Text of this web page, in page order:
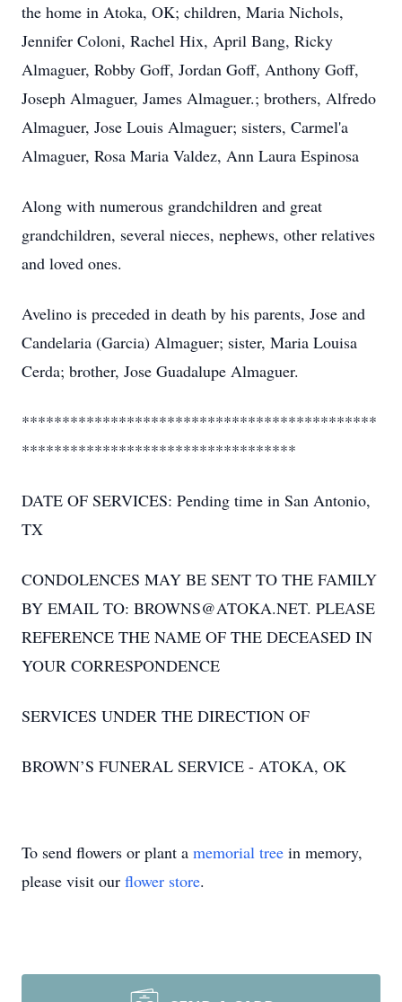
the home in Atoka, OK; children, Maria Nichols,
Jennifer Coloni, Rachel Hix, April Bang, Ricky
Almaguer, Robby Goff, Jordan Goff, Anthony Goff,
Joseph Almaguer, James Almaguer.; brothers, Alfredo
Almaguer, Jose Louis Almaguer; sisters, Carmel'a
Almaguer, Rosa Maria Valdez, Ann Laura Espinosa
Along with numerous grandchildren and great
grandchildren, several nieces, nephews, other relatives
and loved ones.
Avelino is preceded in death by his parents, Jose and
Candelaria (Garcia) Almaguer; sister, Maria Louisa
Cerda; brother, Jose Guadalupe Almaguer.
********************************************
**********************************
DATE OF SERVICES: Pending time in San Antonio,
TX
CONDOLENCES MAY BE SENT TO THE FAMILY
BY EMAIL TO: BROWNS@ATOKA.NET. PLEASE
REFERENCE THE NAME OF THE DECEASED IN
YOUR CORRESPONDENCE
SERVICES UNDER THE DIRECTION OF
BROWN’S FUNERAL SERVICE - ATOKA, OK
To send flowers or plant a memorial tree in memory,
please visit our flower store.